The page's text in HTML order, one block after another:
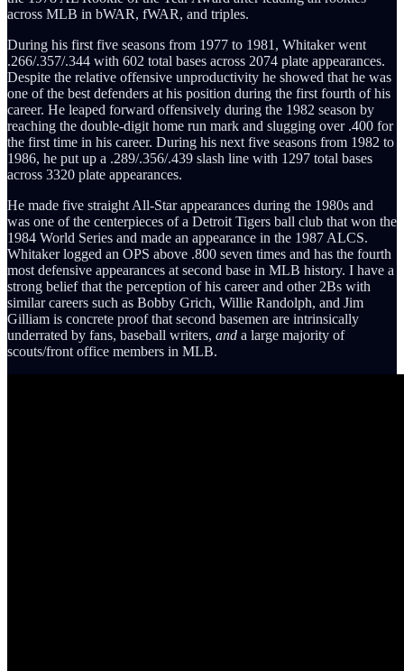
across MLB in bWAR, fWAR, and triples.
During his first five seasons from 1977 to 1981, Whitaker went
.266/.357/.344 with 602 total bases across 2074 plate appearances.
Despite the relative offensive unproductivity he showed that he was
one of the best defenders at his position during the first fourth of his
career. He leaped forward offensively during the 1982 season by
reaching the double-digit home run mark and slugging over .400 for
the first time in his career. During his next five seasons from 1982 to
1986, he put up a .289/.356/.439 slash line with 1297 total bases
across 3320 plate appearances.
He made five straight All-Star appearances during the 1980s and
was one of the centerpieces of a Detroit Tigers ball club that won the
1984 World Series and made an appearance in the 1987 ALCS.
Whitaker logged an OPS above .800 seven times and has the fourth
most defensive appearances at second base in MLB history. I have a
strong belief that the perception of his career and other 2Bs with
similar careers such as Bobby Grich, Willie Randolph, and Jim
Gilliam is concrete proof that second basemen are intrinsically
underrated by fans, baseball writers, and a large majority of
scouts/front office members in MLB.